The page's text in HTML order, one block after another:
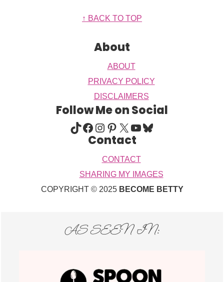
↑ BACK TO TOP
About
ABOUT
PRIVACY POLICY
DISCLAIMERS
Follow Me on Social
TIKTOK FACEBOOK INSTAGRAM PINTEREST X YOUTUBE BLUESKY
Contact
CONTACT
SHARING MY IMAGES
COPYRIGHT © 2025 BECOME BETTY
AS SEEN IN: